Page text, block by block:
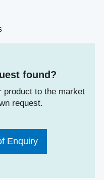
found?
product to the market
request.
Enquiry